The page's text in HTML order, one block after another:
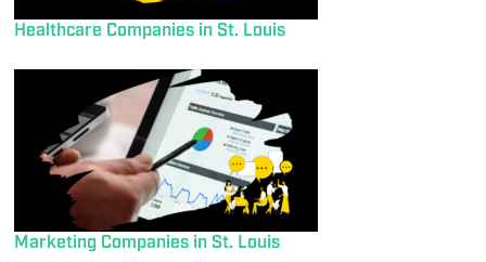
Healthcare Companies in St. Louis
Marketing Companies in St. Louis